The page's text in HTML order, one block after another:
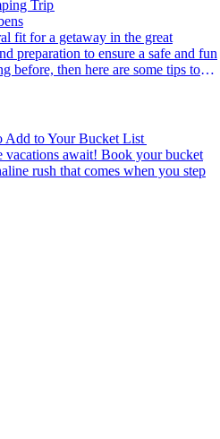
Trip
preparation to ensure a safe and fun
before, then here are some tips to
Add to Your Bucket List
rush that comes when you step